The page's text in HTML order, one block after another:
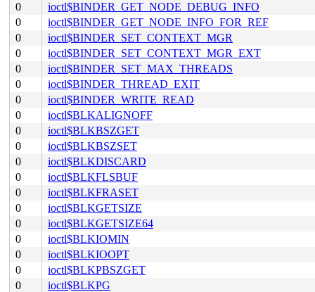
0
ioctl$BINDER_GET_NODE_DEBUG_INFO
0
ioctl$BINDER_GET_NODE_INFO_FOR_REF
0
ioctl$BINDER_SET_CONTEXT_MGR
0
ioctl$BINDER_SET_CONTEXT_MGR_EXT
0
ioctl$BINDER_SET_MAX_THREADS
0
ioctl$BINDER_THREAD_EXIT
0
ioctl$BINDER_WRITE_READ
0
ioctl$BLKALIGNOFF
0
ioctl$BLKBSZGET
0
ioctl$BLKBSZSET
0
ioctl$BLKDISCARD
0
ioctl$BLKFLSBUF
0
ioctl$BLKFRASET
0
ioctl$BLKGETSIZE
0
ioctl$BLKGETSIZE64
0
ioctl$BLKIOMIN
0
ioctl$BLKIOOPT
0
ioctl$BLKPBSZGET
0
ioctl$BLKPG